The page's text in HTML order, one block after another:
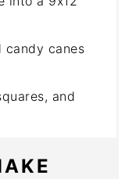
candy canes
and